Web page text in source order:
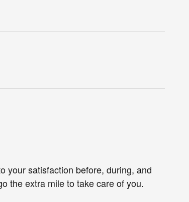
your satisfaction before, during, and
the extra mile to take care of you.